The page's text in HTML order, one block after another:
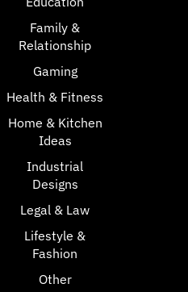
Family &
Relationship
Gaming
Health & Fitness
Home & Kitchen
Ideas
Industrial
Designs
Legal & Law
Lifestyle &
Fashion
Other